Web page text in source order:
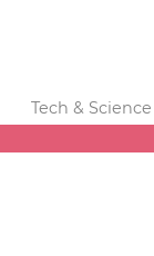
Tech & Science